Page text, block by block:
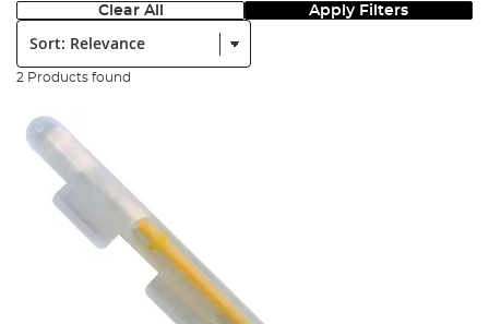
Clear All Apply Filters
Sort:
2 Products found